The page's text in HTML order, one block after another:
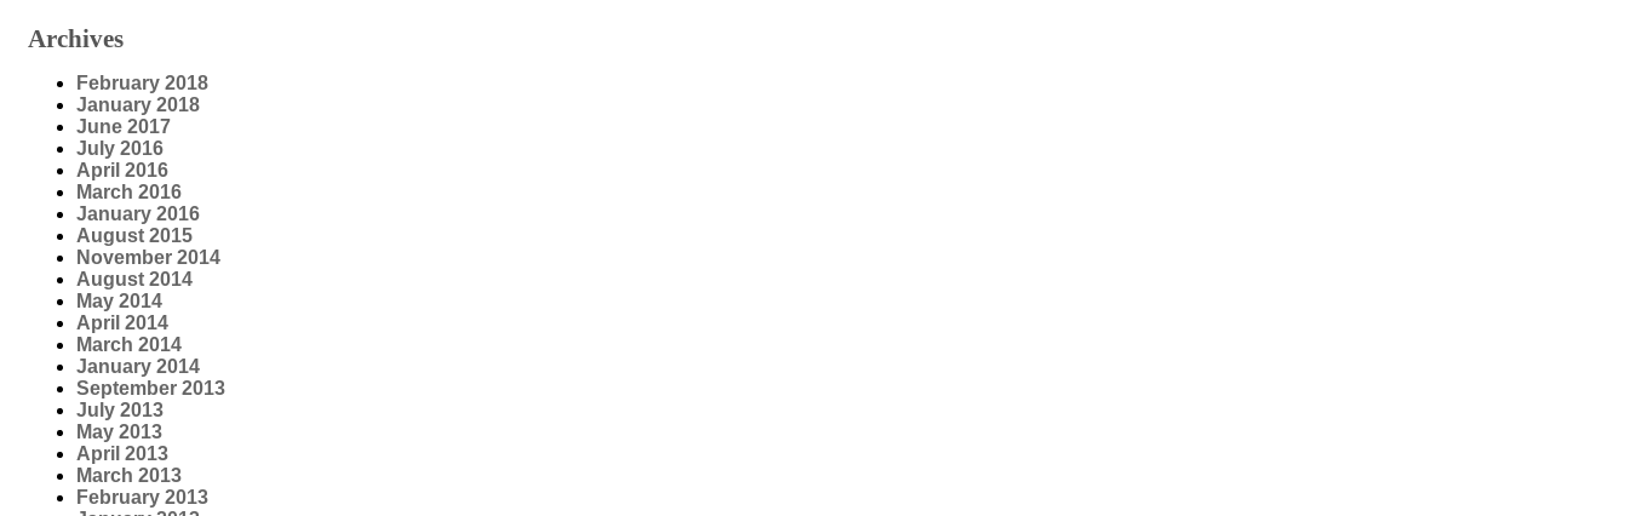
Archives
February 2018
January 2018
June 2017
July 2016
April 2016
March 2016
January 2016
August 2015
November 2014
August 2014
May 2014
April 2014
March 2014
January 2014
September 2013
July 2013
May 2013
April 2013
March 2013
February 2013